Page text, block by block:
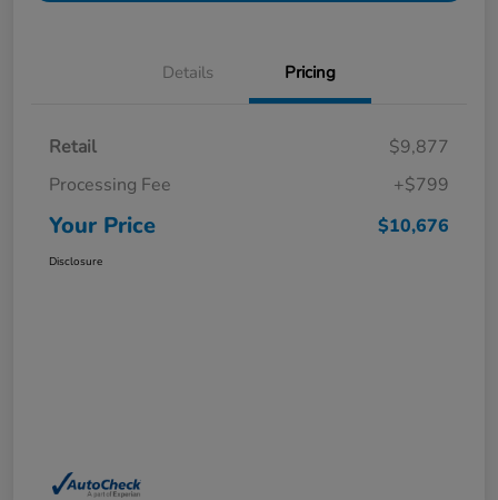
Details Pricing
Retail
$9,877
Processing Fee
+$799
Your Price $10,676
Disclosure